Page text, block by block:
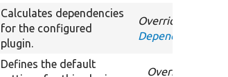
Calculates dependencies
for the configured
plugin.
Overrides
Defines the default
Overrides